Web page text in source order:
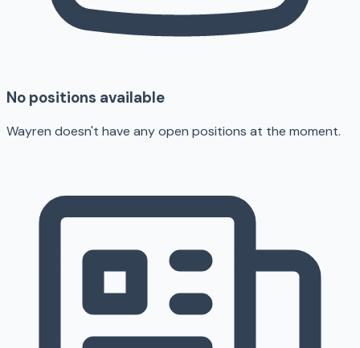
No positions available
Wayren doesn't have any open positions at the moment.